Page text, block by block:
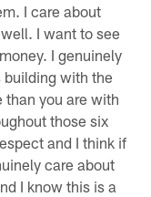
I care about
I want to see
I genuinely
building with the
than you are with
those six
and I think if
care about
I know this is a